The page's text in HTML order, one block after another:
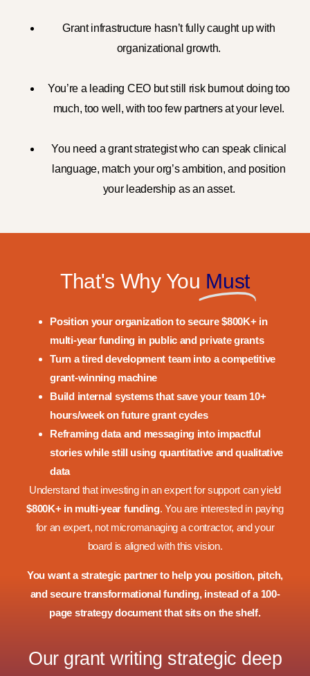
Grant infrastructure hasn’t fully caught up with
organizational growth.
You’re a leading CEO but still risk burnout doing too
much, too well, with too few partners at your level.
You need a grant strategist who can speak clinical
language, match your org’s ambition, and position
your leadership as an asset.
That's Why You Must
Position your organization to secure$800K+ in
multi-year funding in public and private grants
Turn a tired development team into a competitive
grant-winning machine
Build internal systems that save your team 10+
hours/week on future grant cycles
Reframing data and messaging into impactful
stories while still using quantitative and qualitative
data
Understand that investing in an expert for support can yield
$800K+ in multi-year funding. You are interested in paying
for an expert, not micromanaging a contractor, and your
board is aligned with this vision.
You want a strategic partner to help you position, pitch,
and secure transformational funding, instead of a 100-
page strategy document that sits on the shelf.
Our grant writing strategic deep